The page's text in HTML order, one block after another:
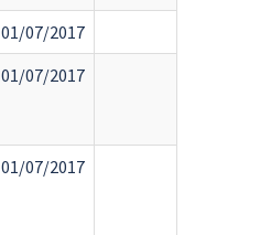
01/07/2017
01/07/2017
01/07/2017